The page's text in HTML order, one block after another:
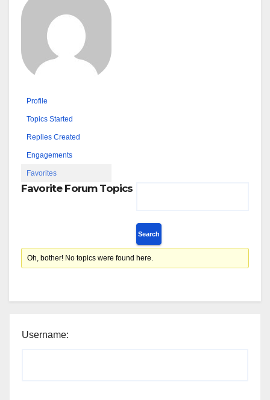
Profile
Topics Started
Replies Created
Engagements
Favorites
Favorite Forum Topics
Oh, bother! No topics were found here.
Username: